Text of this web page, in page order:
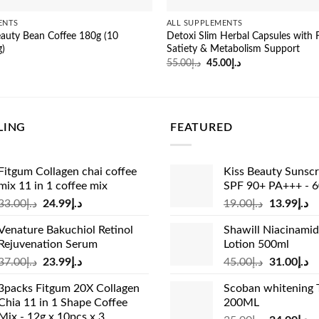
Bean Coffee 180g (10
ALL SUPPLEMENTS
Detoxi Slim Herbal Capsules with
Satiety & Metabolism Support
د.إ55.00
Original
د.إ 45.00
Current
Collagen chai coffee
11 in 1 coffee mix
د.إ Original
was:
د.إ33.00.
د.إ 24.99
Current
is:
Bakuchiol Retinol
Serum
د.إ Original
was:
د.إ37.00.
د.إ 23.99
Current
is:
د.إ23.99.
Fitgum 20X Collagen
11 in 1 Shape Coffee
FEATURED
Kiss Beauty
SPF 90+ PA+++ -
د.إ19.00
Original
was:
د.إ13.99
is:
Shawill
Lotion 500ml
د.إ45.00
Original
was:
د.إ31.00
is:
Scoban whitening
200ML